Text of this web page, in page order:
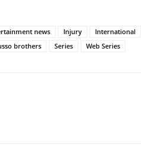
news Injury International
brothers Series Web Series